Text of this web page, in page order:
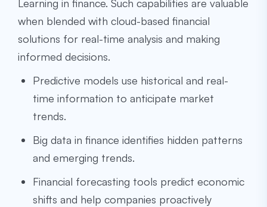
Learning in finance. Such capabilities are valuable
when blended with cloud-based financial
solutions for real-time analysis and making
informed decisions.
Predictive models use historical and real-
time information to anticipate market
trends.
Big data in finance identifies hidden patterns
and emerging trends.
Financial forecasting tools predict economic
shifts and help companies proactively